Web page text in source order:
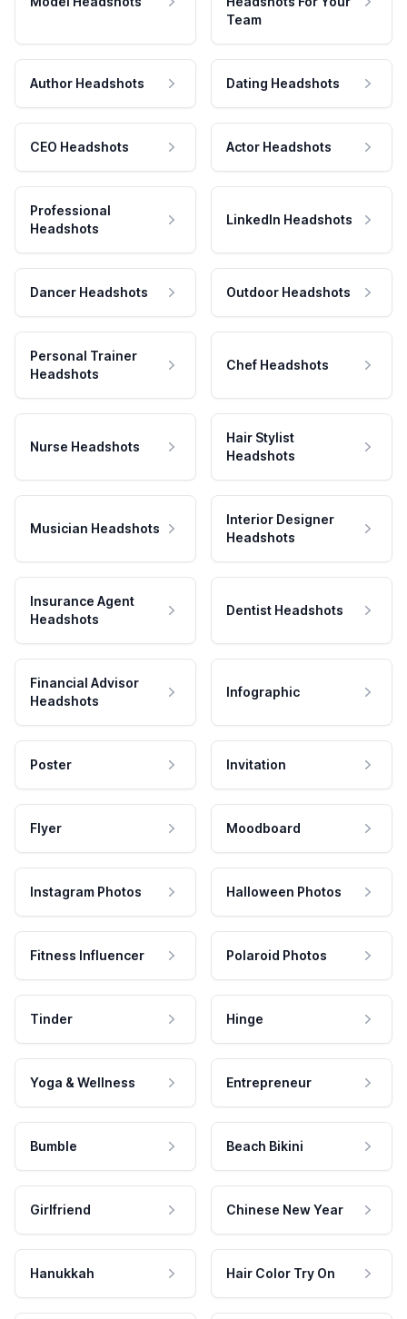
Team
Author Headshots Dating Headshots
CEO Headshots Actor Headshots
Professional
Headshots
LinkedIn Headshots
Dancer Headshots Outdoor Headshots
Personal Trainer
Headshots
Chef Headshots
Nurse Headshots
Hair Stylist
Headshots
Musician Headshots
Interior Designer
Headshots
Insurance Agent
Headshots
Dentist Headshots
Financial Advisor
Headshots
Infographic
Poster Invitation
Flyer Moodboard
Instagram Photos Halloween Photos
Fitness Influencer Polaroid Photos
Tinder Hinge
Yoga & Wellness Entrepreneur
Bumble Beach Bikini
Girlfriend Chinese New Year
Hanukkah Hair Color Try On